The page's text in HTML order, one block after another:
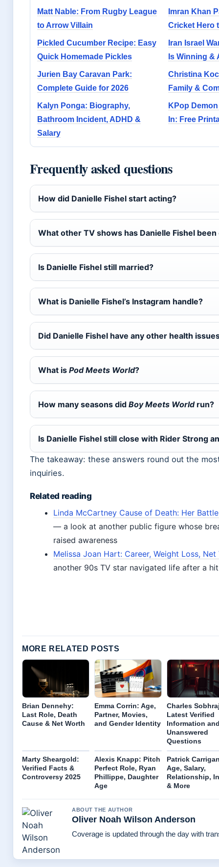
Matt Nable: From Rugby League
to Arrow Villain
Imran Khan
Cricket Hero
Pickled Cucumber Recipe: Easy
Quick Homemade Pickles
Iran Israel
Is Winning &
Jurien Bay Caravan Park:
Complete Guide for 2026
Christina
Family &
Kalyn Ponga: Biography,
Bathroom Incident, ADHD &
Salary
KPop
In: Free
Frequently asked questions
How did Danielle Fishel start acting?
What other TV shows has Danielle Fishel been
Is Danielle Fishel still married?
What is Danielle Fishel’s Instagram handle?
Did Danielle Fishel have any other health
What is Pod Meets World?
How many seasons did Boy Meets Worldrun?
Is Danielle Fishel still close with Rider Strong
The takeaway: these answers round out the
inquiries.
Related reading
Linda McCartney Cause of Death: Her
— a look at another public figure whose
raised awareness
Melissa Joan Hart: Career, Weight Loss, Net
another 90s TV star navigated life after a
MORE RELATED POSTS
Brian Dennehy:
Last Role, Death
Cause & Net Worth
Emma Corrin: Age,
Partner, Movies,
and Gender Identity
Charles
Latest Verified
Information
Unanswered
Questions
Marty Sheargold:
Verified Facts &
Controversy 2025
Alexis Knapp: Pitch
Perfect Role, Ryan
Phillippe, Daughter
Age
Patrick
Age, Salary,
Relationship,
& More
ABOUT THE AUTHOR
Oliver Noah Wilson Anderson
Coverage is updated through the day with